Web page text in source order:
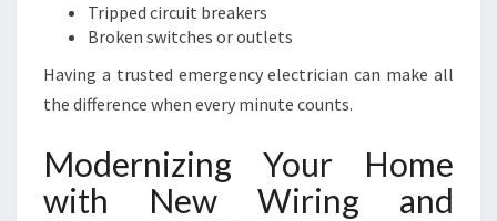
Tripped circuit breakers
Broken switches or outlets
Having a trusted emergency electrician can make all
the difference when every minute counts.
Modernizing Your Home
with New Wiring and